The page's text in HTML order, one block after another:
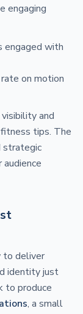
engaging
with
on motion
and
tips. The
strategic
to deliver
identity just
to produce
, a small